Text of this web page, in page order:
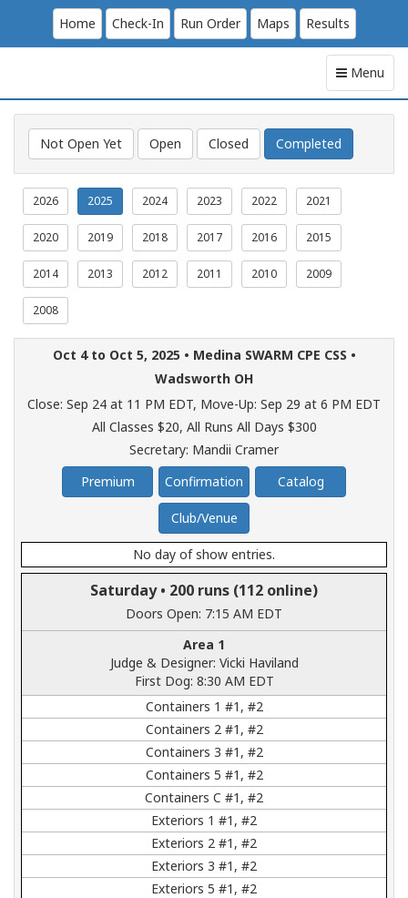
Home Check-In Run Order Maps Results
Menu
Not Open Yet Open Closed Completed
2026 2025 2024 2023 2022 2021
2020 2019 2018 2017 2016 2015
2014 2013 2012 2011 2010 2009
2008
Oct 4 to Oct 5, 2025 • Medina SWARM CPE CSS •
Wadsworth OH
Close: Sep 24 at 11 PM EDT, Move-Up: Sep 29 at 6 PM EDT
All Classes $20, All Runs All Days $300
Secretary: Mandii Cramer
Premium
Confirmation Catalog
Club/Venue
No day of show entries.
Saturday • 200 runs (112 online)
Doors Open: 7:15 AM EDT
Area 1
Judge & Designer: Vicki Haviland
First Dog: 8:30 AM EDT
Containers 1 #1, #2
Containers 2 #1, #2
Containers 3 #1, #2
Containers 5 #1, #2
Containers C #1, #2
Exteriors 1 #1, #2
Exteriors 2 #1, #2
Exteriors 3 #1, #2
Exteriors 5 #1, #2